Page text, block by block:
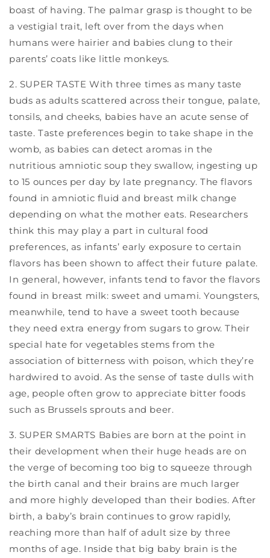
boast of having. The palmar grasp is thought to be
a vestigial trait, left over from the days when
humans were hairier and babies clung to their
parents’ coats like little monkeys.
2. SUPER TASTE With three times as many taste
buds as adults scattered across their tongue, palate,
tonsils, and cheeks, babies have an acute sense of
taste. Taste preferences begin to take shape in the
womb, as babies can detect aromas in the
nutritious amniotic soup they swallow, ingesting up
to 15 ounces per day by late pregnancy. The flavors
found in amniotic fluid and breast milk change
depending on what the mother eats. Researchers
think this may play a part in cultural food
preferences, as infants’ early exposure to certain
flavors has been shown to affect their future palate.
In general, however, infants tend to favor the flavors
found in breast milk: sweet and umami. Youngsters,
meanwhile, tend to have a sweet tooth because
they need extra energy from sugars to grow. Their
special hate for vegetables stems from the
association of bitterness with poison, which they’re
hardwired to avoid. As the sense of taste dulls with
age, people often grow to appreciate bitter foods
such as Brussels sprouts and beer.
3. SUPER SMARTS Babies are born at the point in
their development when their huge heads are on
the verge of becoming too big to squeeze through
the birth canal and their brains are much larger
and more highly developed than their bodies. After
birth, a baby’s brain continues to grow rapidly,
reaching more than half of adult size by three
months of age. Inside that big baby brain is the